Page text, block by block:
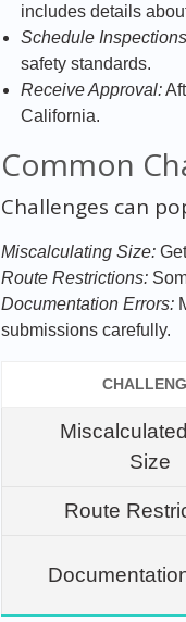
includes details
Schedule
safety standards.
Receive Approval:
California.
Common
Challenges can
Miscalculating Size:
Route Restrictions:
Documentation Errors:
submissions carefully.
Size
Route